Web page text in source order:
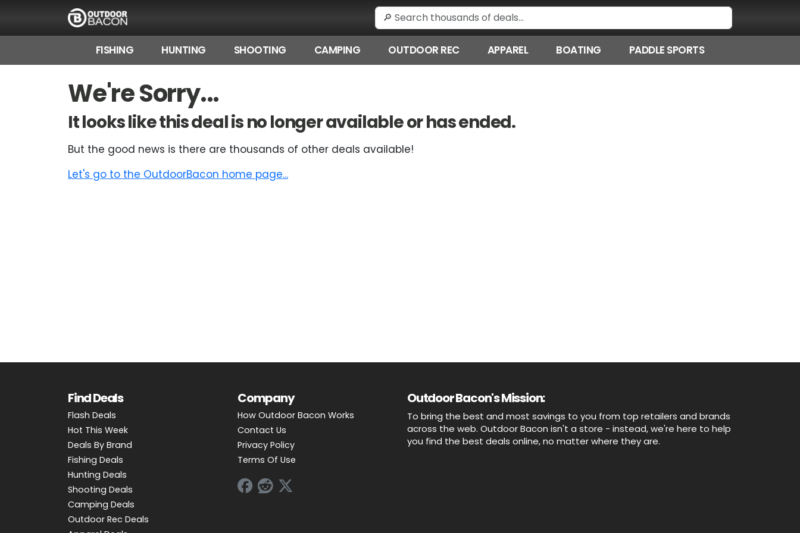
FISHING HUNTING SHOOTING CAMPING OUTDOOR REC APPAREL BOATING PADDLE SPORTS
We're Sorry...
It looks like this deal is no longer available or has ended.
But the good news is there are thousands of other deals available!
Let's go to the OutdoorBacon home page...
Find Deals
Flash Deals
Hot This Week
Deals By Brand
Fishing Deals
Hunting Deals
Shooting Deals
Camping Deals
Outdoor Rec Deals
Company
How Outdoor Bacon Works
Contact Us
Privacy Policy
Terms Of Use
Outdoor Bacon's Mission:
To bring the best and most savings to you from top retailers and brands
across the web. Outdoor Bacon isn't a store - instead, we're here to help
you find the best deals online, no matter where they are.
FLASH DEALS
HOT THIS WEEK
DEALS BY BRAND
FISHING DEALS
PADDLE SPORTS DEALS